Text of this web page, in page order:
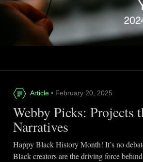
Article • February 20, 2025
Webby Picks: Projects
Narratives
Happy Black History Month! It’s no
Black creators are the driving force